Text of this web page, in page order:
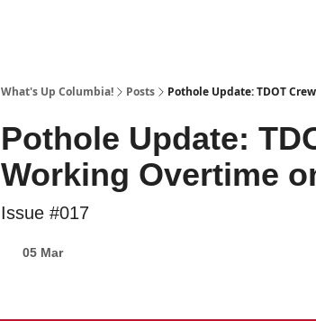
What's Up Columbia! Posts Pothole Update: TDOT
Pothole Update:
Working Overtime
Issue #017
05 Mar